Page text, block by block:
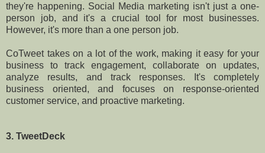
they're happening. Social Media marketing isn't just a one-
person job, and it's a crucial tool for most businesses.
However, it's more than a one person job.
CoTweet takes on a lot of the work, making it easy for your
business to track engagement, collaborate on updates,
analyze results, and track responses. It's completely
business oriented, and focuses on response-oriented
customer service, and proactive marketing.
3. TweetDeck